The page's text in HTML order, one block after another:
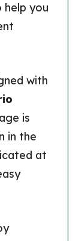
help you
with
is
in the
at